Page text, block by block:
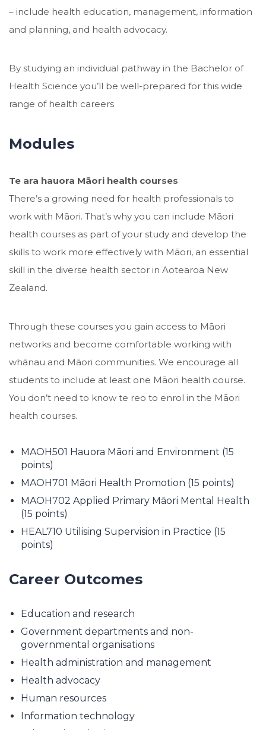
– include health education, management, information
and planning, and health advocacy.
By studying an individual pathway in the Bachelor of
Health Science you’ll be well-prepared for this wide
range of health careers
Modules
Te ara hauora Māori health courses
There’s a growing need for health professionals to
work with Māori. That’s why you can include Māori
health courses as part of your study and develop the
skills to work more effectively with Māori, an essential
skill in the diverse health sector in Aotearoa New
Zealand.
Through these courses you gain access to Māori
networks and become comfortable working with
whānau and Māori communities. We encourage all
students to include at least one Māori health course.
You don’t need to know te reo to enrol in the Māori
health courses.
MAOH501 Hauora Māori and Environment (15
points)
MAOH701 Māori Health Promotion (15 points)
MAOH702 Applied Primary Māori Mental Health
(15 points)
HEAL710 Utilising Supervision in Practice (15
points)
Career Outcomes
Education and research
Government departments and non-
governmental organisations
Health administration and management
Health advocacy
Human resources
Information technology